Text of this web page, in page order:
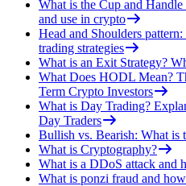
What is the Cup and
and use in crypto
Head and Shoulders
trading strategies
What is an Exit Strategy?
What Does HODL Mean?
Term Crypto Investors
What is Day Trading?
Day Traders
Bullish vs. Bearish: What is
What is Cryptography?
What is a DDoS attack and
What is ponzi fraud and